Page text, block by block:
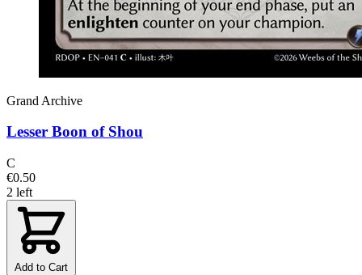
Grand Archive
Lesser Boon of Shou
C
€0.50
2 left
Add to Cart